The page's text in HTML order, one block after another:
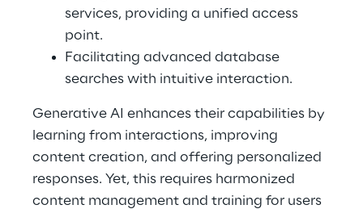
services, providing a unified access
point.
Facilitating advanced database
searches with intuitive interaction.
Generative AI enhances their capabilities by
learning from interactions, improving
content creation, and offering personalized
responses. Yet, this requires harmonized
content management and training for users